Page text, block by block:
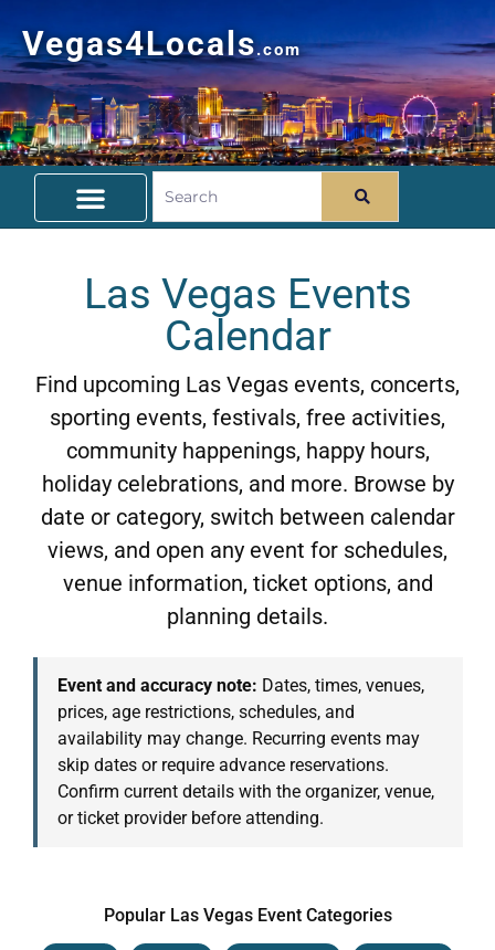
Vegas4Locals.com
Las Vegas Events
Calendar
Find upcoming Las Vegas events, concerts,
sporting events, festivals, free activities,
community happenings, happy hours,
holiday celebrations, and more. Browse by
date or category, switch between calendar
views, and open any event for schedules,
venue information, ticket options, and
planning details.
Event and accuracy note: Dates, times, venues,
prices, age restrictions, schedules, and
availability may change. Recurring events may
skip dates or require advance reservations.
Confirm current details with the organizer, venue,
or ticket provider before attending.
Popular Las Vegas Event Categories